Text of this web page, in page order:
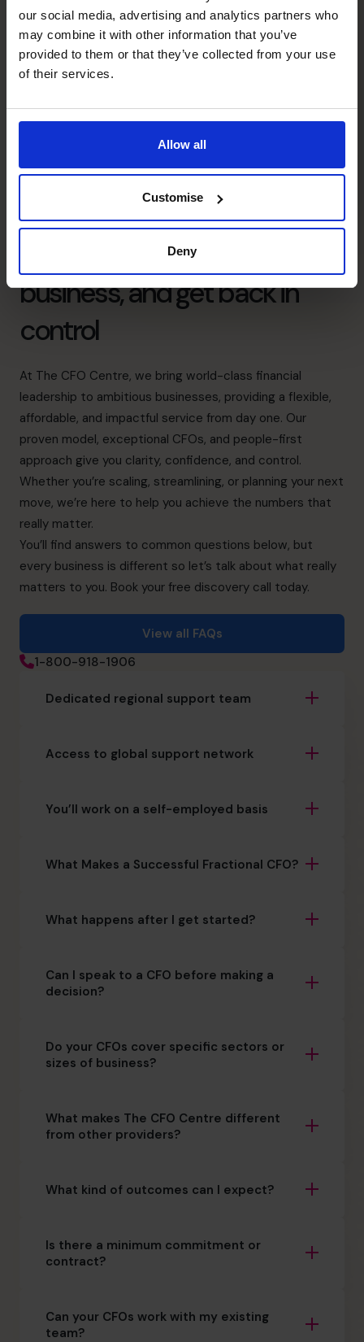
our social media, advertising and analytics partners who
may combine it with other information that you’ve
provided to them or that they’ve collected from your use
of their services.
Allow all
Customise
Deny
Free up your time, grow your
business, and get back in
control
At The CFO Centre, we bring world-class financial
leadership to ambitious businesses, providing a flexible,
affordable, and impactful service from day one. Our
proven model, exceptional CFOs, and people-first
approach give you clarity, confidence, and control.
Whether you’re scaling, streamlining, or planning your next
move, we’re here to help you achieve the numbers that
really matter.
You’ll find answers to common questions below, but
every business is different so let’s talk about what really
matters to you. Book your free discovery call today.
View all FAQs
1-800-918-1906
Dedicated regional support team
Access to global support network
You’ll work on a self-employed basis
What Makes a Successful Fractional CFO?
What happens after I get started?
Can I speak to a CFO before making a
decision?
Do your CFOs cover specific sectors or
sizes of business?
What makes The CFO Centre different
from other providers?
What kind of outcomes can I expect?
Is there a minimum commitment or
contract?
Can your CFOs work with my existing
team?